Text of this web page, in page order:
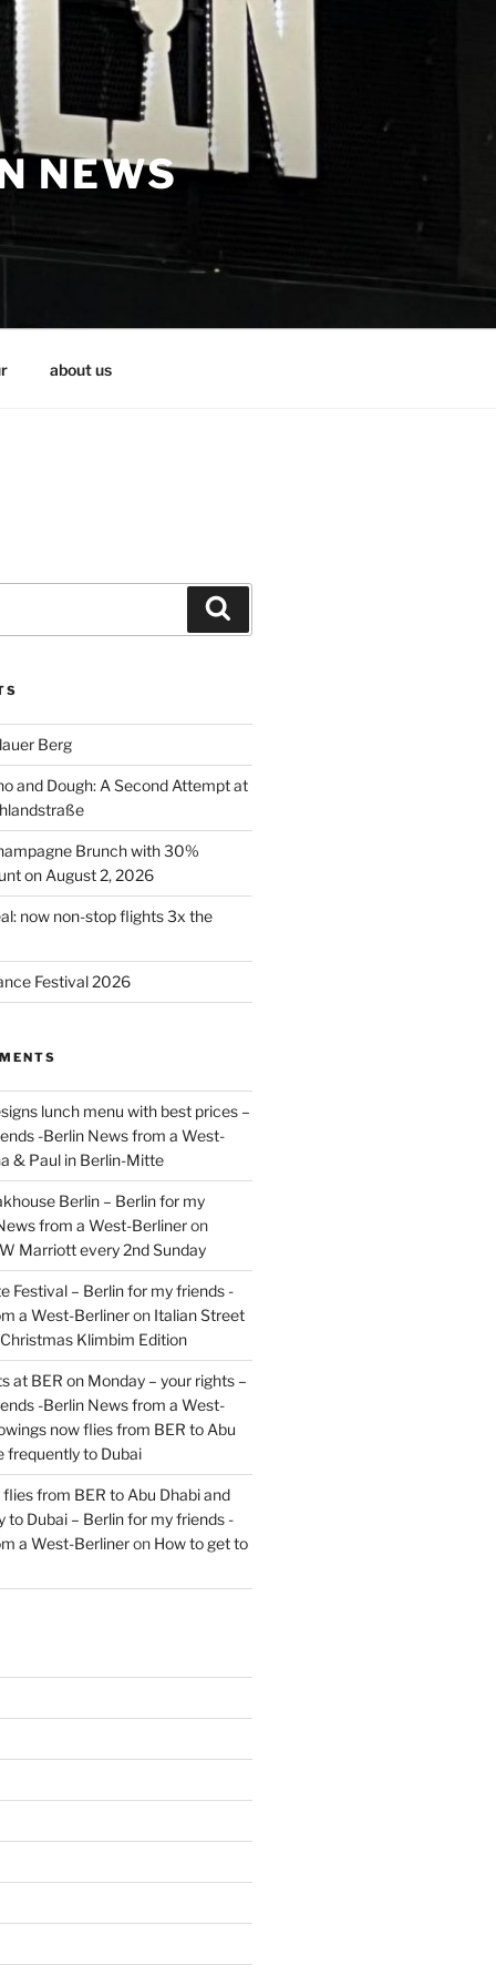
NEWS
about us
Berg
and Dough: A Second Attempt at
Brunch with 30%
on August 2, 2026
now non-stop flights 3x the
Festival 2026
lunch menu with best prices –
-Berlin News from a West-
& Paul in Berlin-Mitte
Berlin – Berlin for my
from a West-Berlineron
Marriott every 2nd Sunday
Festival – Berlin for my friends -
a West-Berlineron Italian Street
Klimbim Edition
at BER on Monday – your rights –
-Berlin News from a West-
now flies from BER to Abu
frequently to Dubai
from BER to Abu Dhabi and
to Dubai – Berlin for my friends -
a West-Berlineron How to get to